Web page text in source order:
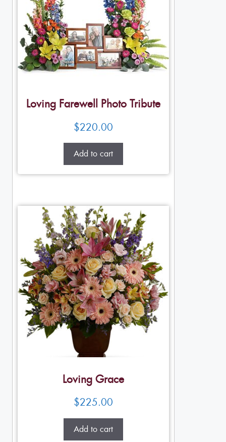
Loving Farewell Photo Tribute
$220.00
Add to cart
Loving Grace
$225.00
Add to cart